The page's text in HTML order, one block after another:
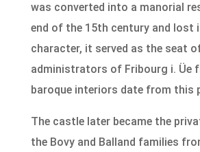
was converted into a manorial
end of the 15th century and
character, it served as the seat
administrators of Fribourg i. Üe
baroque interiors date from this
The castle later became the
the Bovy and Balland families